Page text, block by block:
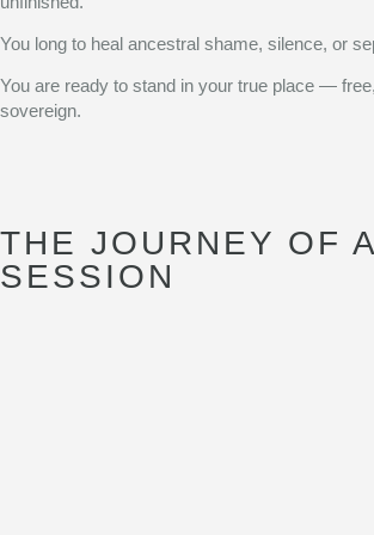
You long to heal ancestral shame, silence, or
You are ready to stand in your true place —
sovereign.
THE JOURNEY OF A
SESSION